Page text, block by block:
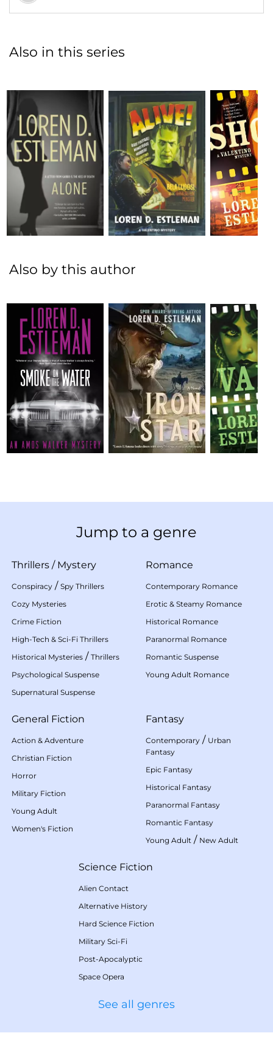
Also in this series
Also by this author
Jump to a genre
Thrillers / Mystery
Conspiracy / Spy Thrillers
Cozy Mysteries
Crime Fiction
High-Tech & Sci-Fi Thrillers
Historical Mysteries / Thrillers
Psychological Suspense
Supernatural Suspense
Romance
Contemporary Romance
Erotic & Steamy Romance
Historical Romance
Paranormal Romance
Romantic Suspense
Young Adult Romance
General Fiction
Action & Adventure
Christian Fiction
Horror
Military Fiction
Young Adult
Women's Fiction
Fantasy
Contemporary / Urban
Fantasy
Epic Fantasy
Historical Fantasy
Paranormal Fantasy
Romantic Fantasy
Young Adult / New Adult
Science Fiction
Alien Contact
Alternative History
Hard Science Fiction
Military Sci-Fi
Post-Apocalyptic
Space Opera
See all genres